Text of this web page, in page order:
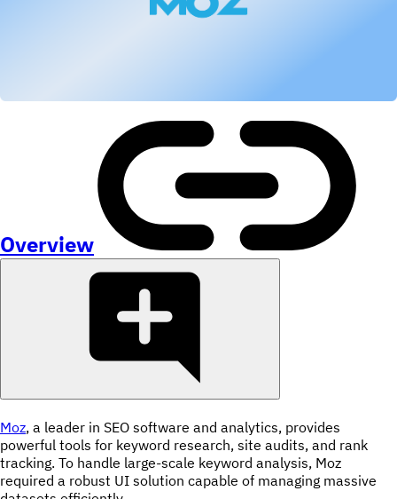
Overview
Moz, a leader in SEO software and analytics, provides
powerful tools for keyword research, site audits, and rank
tracking. To handle large-scale keyword analysis, Moz
required a robust UI solution capable of managing massive